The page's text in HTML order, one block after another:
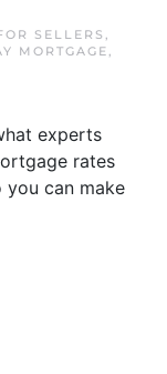
SELLERS ,
MORTGAGE,
experts
rates
you can make